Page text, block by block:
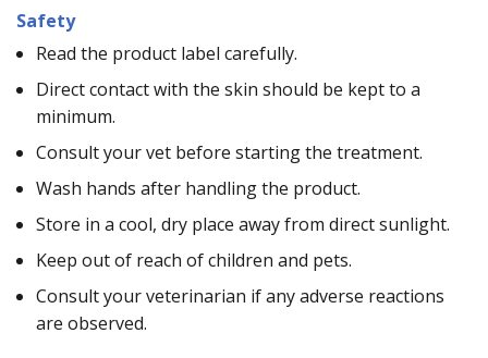
Safety
Read the product label carefully.
Direct contact with the skin should be kept to a
minimum.
Consult your vet before starting the treatment.
Wash hands after handling the product.
Store in a cool, dry place away from direct sunlight.
Keep out of reach of children and pets.
Consult your veterinarian if any adverse reactions
are observed.